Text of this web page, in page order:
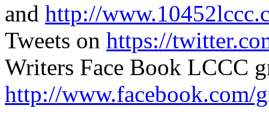
and http://
Tweets on https://
Writers Face Book LCCC
http://www.facebook.com/